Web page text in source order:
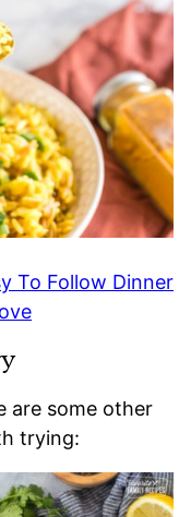
To Follow Dinner
are some other
trying: